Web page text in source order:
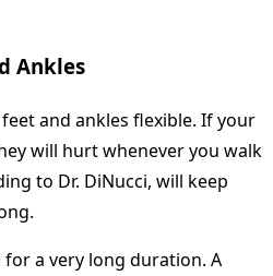
Ankles
and ankles flexible. If your
will hurt whenever you walk
to Dr. DiNucci, will keep
for a very long duration. A